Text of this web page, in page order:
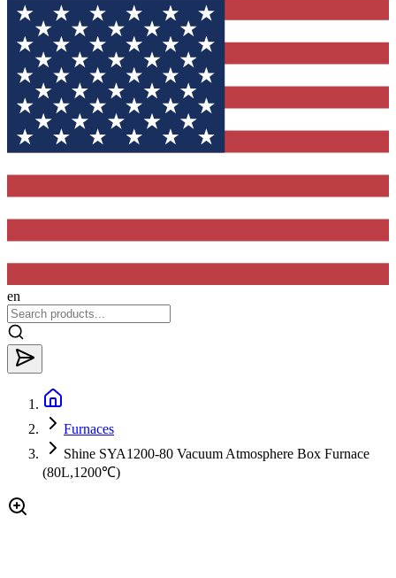
en
Furnaces
Shine SYA1200-80 Vacuum Atmosphere Box Furnace
(80L,1200℃)